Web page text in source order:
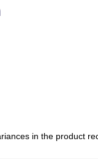
in the product